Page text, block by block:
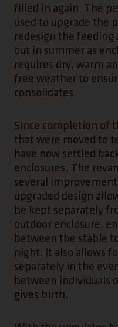
filled in again. The
used to upgrade the
redesign the feeding
out in summer as
requires dry, warm
free weather to
consolidates.
Since completion of
that were moved to
have now settled
enclosures. The
several
upgraded design
be kept separately
outdoor enclosure,
between the stable
night. It also allows
separately in the
between individuals
gives birth.